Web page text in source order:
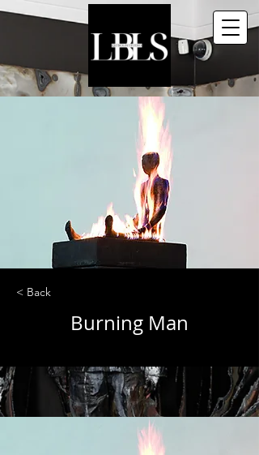
< Back
Burning Man